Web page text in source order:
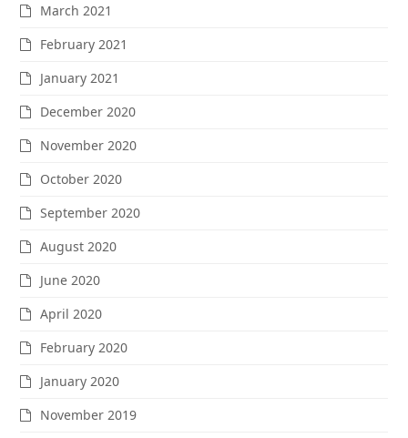
March 2021
February 2021
January 2021
December 2020
November 2020
October 2020
September 2020
August 2020
June 2020
April 2020
February 2020
January 2020
November 2019